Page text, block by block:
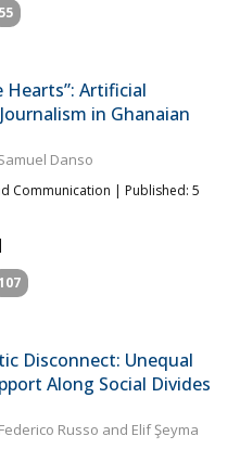
55
Hearts”: Artificial
in Ghanaian
Danso
Communication | Published: 5
|
107
Disconnect: Unequal
Along Social Divides
Russo and Elif Şeyma